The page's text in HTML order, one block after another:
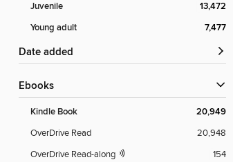
Juvenile
13,472
Young adult
7,477
Date added
ebooks
Kindle Book 20,949
OverDrive Read
20,948
OverDrive Read-along
154